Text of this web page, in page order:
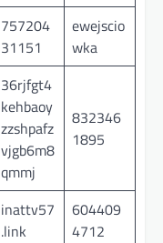
757204
31151
ewejscio
wka
36rjfgt4
kehbaoy
zzshpafz
vjgb6m8
qmmj
832346
1895
inattv57
.link
604409
4712